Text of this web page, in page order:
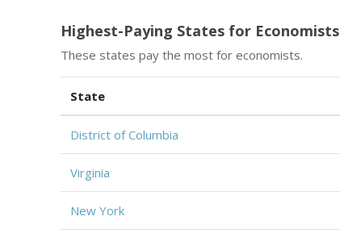
Highest-Paying States for Economists
These states pay the most for economists.
State
District of Columbia
Virginia
New York